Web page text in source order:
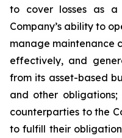
to cover losses as a
Company’s ability to
manage maintenance
effectively, and
from its asset-based
and other
counterparties to the
to fulfill their